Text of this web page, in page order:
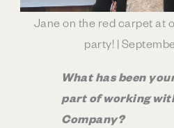
Jane on the red carpet at
party! |
What has been
part of working
Company?